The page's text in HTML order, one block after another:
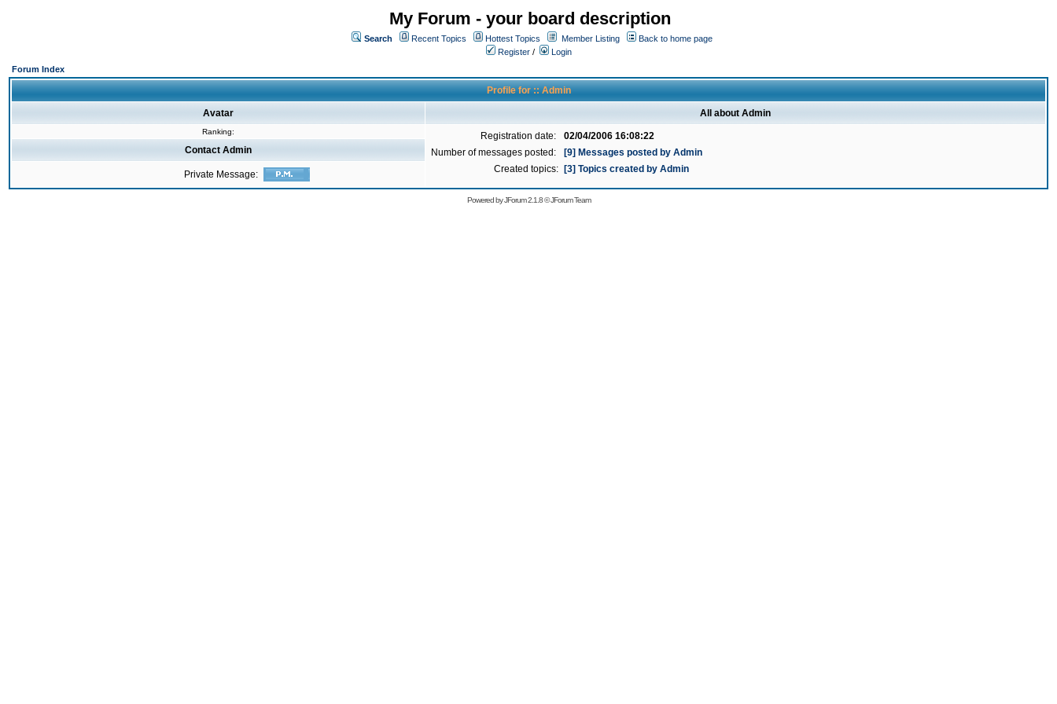
My Forum - your board description
Search Recent Topics Hottest Topics Member Listing
Back to home page
Register /
Login
Forum Index
Profile for :: Admin
Avatar All about Admin
Ranking: Registration date:
02/04/2006 16:08:22
Number of messages posted:
[9] Messages posted by Admin
Created topics:
[3] Topics created by Admin
Contact Admin
Private Message:
Powered byJForum 2.1.8©JForum Team